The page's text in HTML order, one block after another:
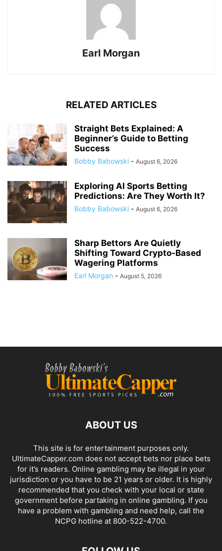
Earl Morgan
RELATED ARTICLES
Straight Bets Explained: A
Beginner’s Guide to Betting
Success
Bobby Babowski - August 6, 2026
Exploring AI Sports Betting
Predictions: Are They Worth It?
Bobby Babowski - August 6, 2026
Sharp Bettors Are Quietly
Shifting Toward Crypto-Based
Wagering Platforms
Earl Morgan - August 5, 2026
ABOUT US
This site is for entertainment purposes only.
UltimateCapper.com does not accept bets nor place bets
for it’s readers. Online gambling may be illegal in your
jurisdiction or you have to be 21 years or older. It is highly
recommended that you check with your local or state
government before partaking in online gambling. If you
have a problem with gambling and need help, call the
NCPG hotline at 800-522-4700.